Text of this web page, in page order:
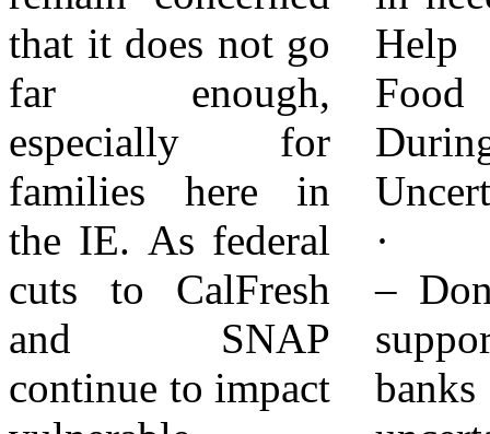
that it does not go
far enough,
especially for
families here in
the IE. As federal
cuts to CalFresh
and SNAP
continue to impact
Help Support
Food Banks
During
Uncertainty:
· Give Funds
– Donate to help
support food
banks during
250 local
nonprofit
organizations,
distributing over
3.3 million
pounds of food
monthly to
emergency food